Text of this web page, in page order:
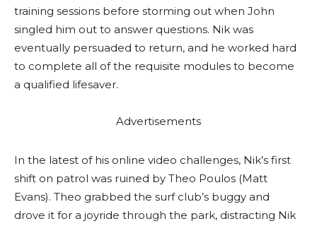
training sessions before storming out when John
singled him out to answer questions. Nik was
eventually persuaded to return, and he worked hard
to complete all of the requisite modules to become
a qualified lifesaver.
Advertisements
In the latest of his online video challenges, Nik’s first
shift on patrol was ruined by Theo Poulos (Matt
Evans). Theo grabbed the surf club’s buggy and
drove it for a joyride through the park, distracting Nik